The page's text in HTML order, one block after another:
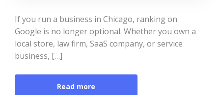
If you run a business in Chicago, ranking on
Google is no longer optional. Whether you own a
local store, law firm, SaaS company, or service
business, […]
Read more